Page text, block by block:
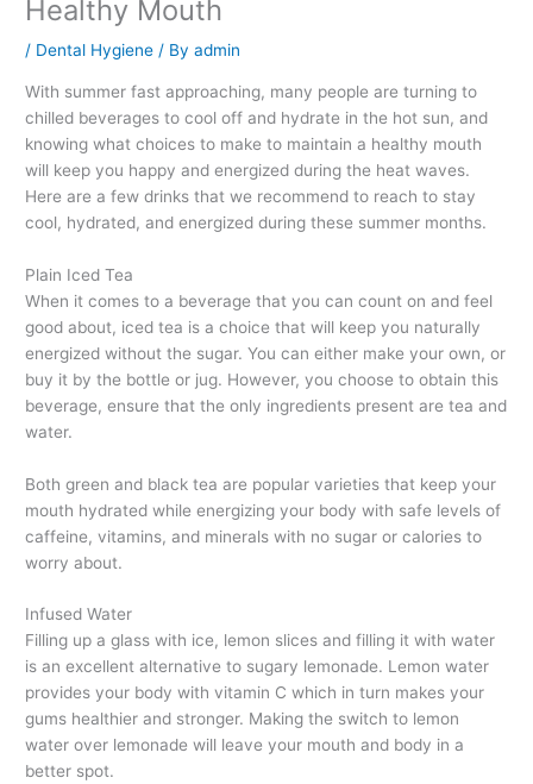
Healthy Mouth
/ Dental Hygiene / Byadmin
With summer fast approaching, many people are turning to
chilled beverages to cool off and hydrate in the hot sun, and
knowing what choices to make to maintain a healthy mouth
will keep you happy and energized during the heat waves.
Here are a few drinks that we recommend to reach to stay
cool, hydrated, and energized during these summer months.
Plain Iced Tea
When it comes to a beverage that you can count on and feel
good about, iced tea is a choice that will keep you naturally
energized without the sugar. You can either make your own, or
buy it by the bottle or jug. However, you choose to obtain this
beverage, ensure that the only ingredients present are tea and
water.
Both green and black tea are popular varieties that keep your
mouth hydrated while energizing your body with safe levels of
caffeine, vitamins, and minerals with no sugar or calories to
worry about.
Infused Water
Filling up a glass with ice, lemon slices and filling it with water
is an excellent alternative to sugary lemonade. Lemon water
provides your body with vitamin C which in turn makes your
gums healthier and stronger. Making the switch to lemon
water over lemonade will leave your mouth and body in a
better spot.